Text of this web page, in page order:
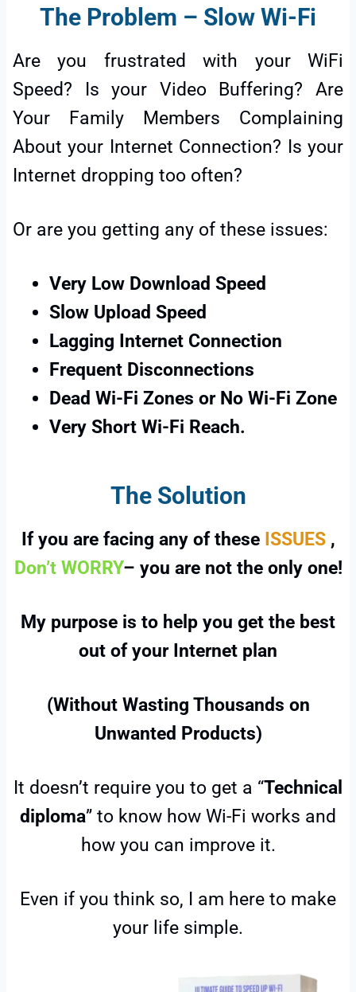
The Problem – Slow Wi-Fi
Are you frustrated with your WiFi
Speed? Is your Video Buffering? Are
Your Family Members Complaining
About your Internet Connection? Is your
Internet dropping too often?
Or are you getting any of these issues:
Very Low Download Speed
Slow Upload Speed
Lagging Internet Connection
Frequent Disconnections
Dead Wi-Fi Zones or No Wi-Fi Zone
Very Short Wi-Fi Reach.
The Solution
If you are facing any of these ISSUES,
Don’t WORRY– you are not the only one!
My purpose is to help you get the best
out of your Internet plan
(Without Wasting Thousands on
Unwanted Products)
It doesn’t require you to get a “Technical
diploma” to know how Wi-Fi works and
how you can improve it.
Even if you think so, I am here to make
your life simple.